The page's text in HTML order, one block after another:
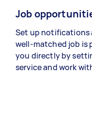
Job
Set up notifications
well-matched job is
you directly by
service and work